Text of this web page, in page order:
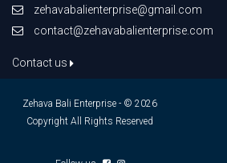
zehavabalienterprise@gmail.com
contact@zehavabalienterprise.com
Contact us
Zehava Bali Enterprise - © 2026
Copyright All Rights Reserved